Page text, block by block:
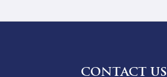
CONTACT US